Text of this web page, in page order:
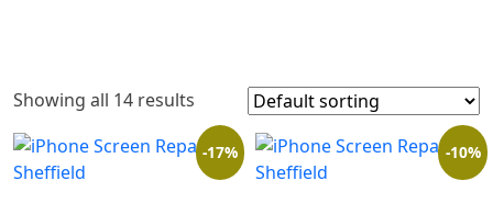
Showing all 14 results
-17% -10%